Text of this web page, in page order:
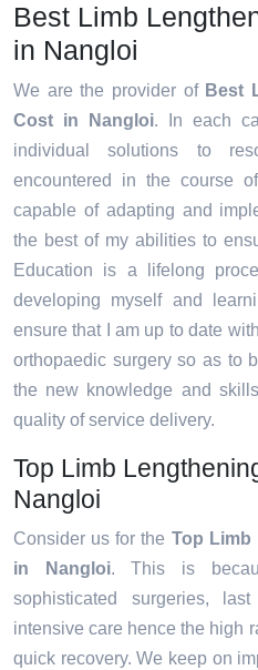
Best Limb
in Nangloi
We are the provider of Best
Cost in Nangloi. In each
individual solutions to
encountered in the course
capable of adapting and
the best of my abilities to
Education is a lifelong
developing myself and
ensure that I am up to date
orthopaedic surgery so as to
the new knowledge and
quality of service delivery.
Top Limb
Nangloi
Consider us for the Top Limb
in Nangloi. This is
sophisticated surgeries,
intensive care hence the high
quick recovery. We keep on